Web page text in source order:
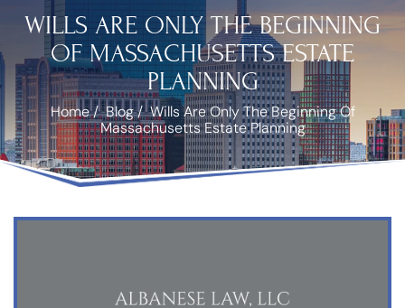
WILLS ARE ONLY THE BEGINNING
OF MASSACHUSETTS ESTATE
PLANNING
Home/Blog/Wills Are Only The Beginning Of
Massachusetts Estate Planning